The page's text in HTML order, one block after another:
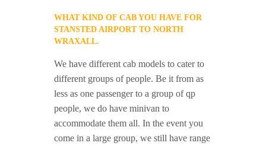
WHAT KIND OF CAB YOU HAVE FOR
STANSTED AIRPORT TO NORTH
WRAXALL.
We have different cab models to cater to
different groups of people. Be it from as
less as one passenger to a group of qp
people, we do have minivan to
accommodate them all. In the event you
come in a large group, we still have range